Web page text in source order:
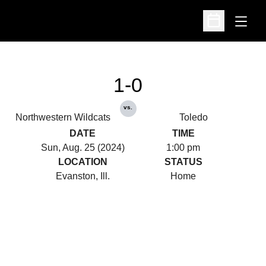
Open
Open
Northwestern Wildcats
1-0
vs.
Toledo
DATE
Sun, Aug. 25 (2024)
TIME
1:00 pm
LOCATION
Evanston, Ill.
STATUS
Home